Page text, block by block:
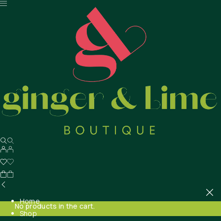
No products in the cart.
Home
Shop